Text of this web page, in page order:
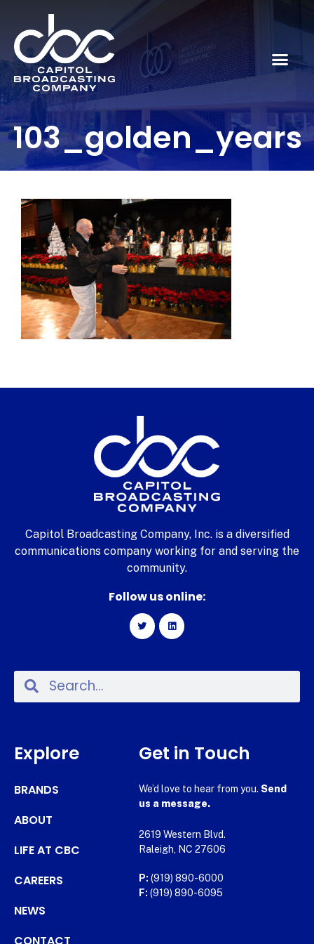
103_golden_years
Capitol Broadcasting Company, Inc. is a diversified
communications company working for and serving the
community.
Follow us online:
Explore
BRANDS
ABOUT
LIFE AT CBC
CAREERS
NEWS
CONTACT
Get in Touch
We’d love to hear from you. Send
us a message.
2619 Western Blvd.
Raleigh, NC 27606
P: (919) 890-6000
F: (919) 890-6095